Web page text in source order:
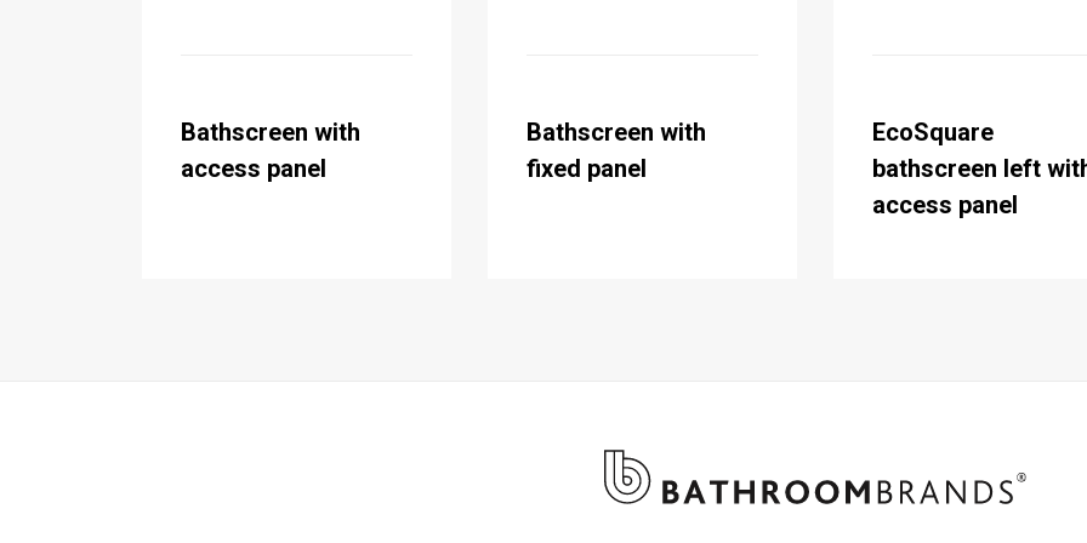
Bathscreen with
access panel
Bathscreen with
fixed panel
EcoSquare
bathscreen left
access panel